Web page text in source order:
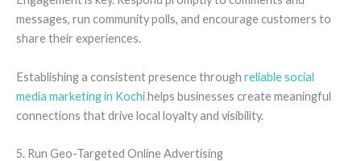
messages, run community polls, and encourage customers to
share their experiences.
Establishing a consistent presence through reliable social
media marketing in Kochihelps businesses create meaningful
connections that drive local loyalty and visibility.
5. Run Geo-Targeted Online Advertising